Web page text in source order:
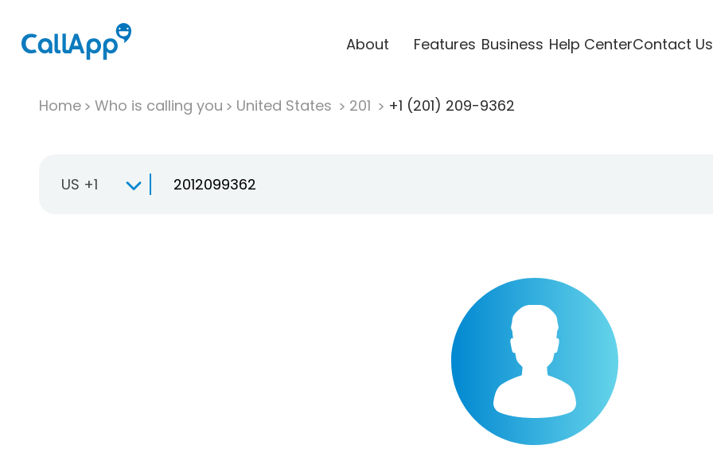
About Features Business Help CenterContact Us
Home Who is calling you United States 201 +1 (201) 209-9362
US +1